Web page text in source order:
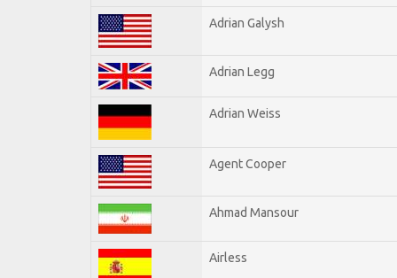
Adrian Galysh
Adrian Legg
Adrian Weiss
Agent Cooper
Ahmad Mansour
Airless